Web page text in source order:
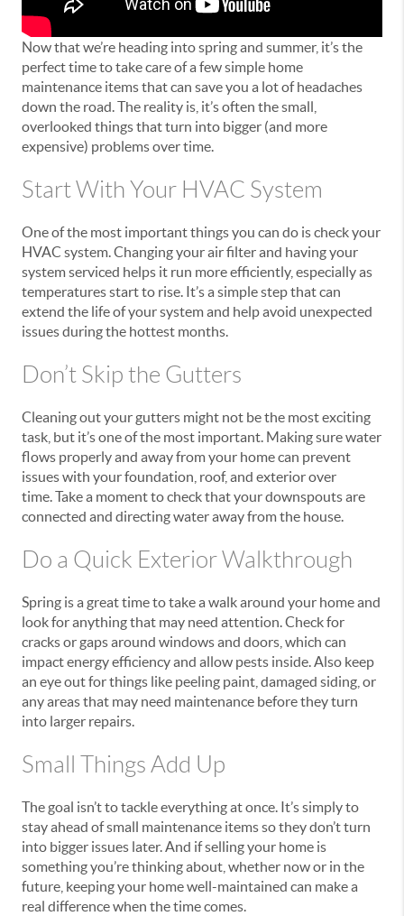
Now that we’re heading into spring and summer, it’s the
perfect time to take care of a few simple home
maintenance items that can save you a lot of headaches
down the road. The reality is, it’s often the small,
overlooked things that turn into bigger (and more
expensive) problems over time.
Start With Your HVAC System
One of the most important things you can do is check your
HVAC system. Changing your air filter and having your
system serviced helps it run more efficiently, especially as
temperatures start to rise. It’s a simple step that can
extend the life of your system and help avoid unexpected
issues during the hottest months.
Don’t Skip the Gutters
Cleaning out your gutters might not be the most exciting
task, but it’s one of the most important. Making sure water
flows properly and away from your home can prevent
issues with your foundation, roof, and exterior over
time. Take a moment to check that your downspouts are
connected and directing water away from the house.
Do a Quick Exterior Walkthrough
Spring is a great time to take a walk around your home and
look for anything that may need attention. Check for
cracks or gaps around windows and doors, which can
impact energy efficiency and allow pests inside. Also keep
an eye out for things like peeling paint, damaged siding, or
any areas that may need maintenance before they turn
into larger repairs.
Small Things Add Up
The goal isn’t to tackle everything at once. It’s simply to
stay ahead of small maintenance items so they don’t turn
into bigger issues later. And if selling your home is
something you’re thinking about, whether now or in the
future, keeping your home well-maintained can make a
real difference when the time comes.